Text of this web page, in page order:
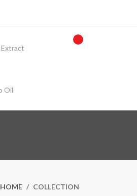
HOME COLLECTION